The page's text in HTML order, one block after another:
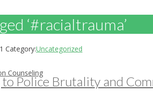
Counseling
‘#racialtrauma’
Category:Uncategorized
to Police Brutality and